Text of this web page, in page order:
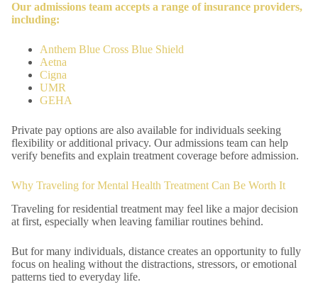
Our admissions team accepts a range of insurance providers,
including:
Anthem Blue Cross Blue Shield
Aetna
Cigna
UMR
GEHA
Private pay options are also available for individuals seeking
flexibility or additional privacy. Our admissions team can help
verify benefits and explain treatment coverage before admission.
Why Traveling for Mental Health Treatment Can Be Worth It
Traveling for residential treatment may feel like a major decision
at first, especially when leaving familiar routines behind.
But for many individuals, distance creates an opportunity to fully
focus on healing without the distractions, stressors, or emotional
patterns tied to everyday life.